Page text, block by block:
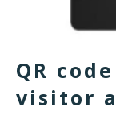
QR
visitor